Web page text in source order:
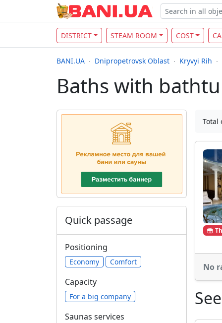
DISTRICT STEAM ROOM COST
BANI.UA Dnipropetrovsk Oblast Kryvyi Rih
Baths with
Total
No
Quick passage
Positioning
Economy Comfort
Capacity
For a big company
Saunas services